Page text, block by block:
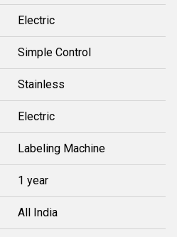
Electric
Simple Control
Stainless
Electric
Labeling Machine
1 year
All India